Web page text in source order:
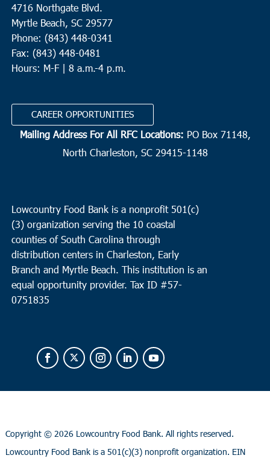
4716 Northgate Blvd.
Myrtle Beach, SC 29577
Phone: (843) 448-0341
Fax: (843) 448-0481
Hours: M-F | 8 a.m.-4 p.m.
CAREER OPPORTUNITIES
Mailing Address For All RFC Locations: PO Box 71148,
North Charleston, SC 29415-1148
Lowcountry Food Bank is a nonprofit 501(c)
(3) organization serving the 10 coastal
counties of South Carolina through
distribution centers in Charleston, Early
Branch and Myrtle Beach. This institution is an
equal opportunity provider. Tax ID #57-
0751835
Copyright © 2026 Lowcountry Food Bank. All rights reserved.
Lowcountry Food Bank is a 501(c)(3) nonprofit organization. EIN